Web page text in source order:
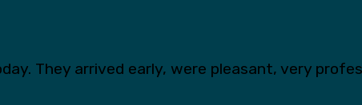
They arrived early, were pleasant, very